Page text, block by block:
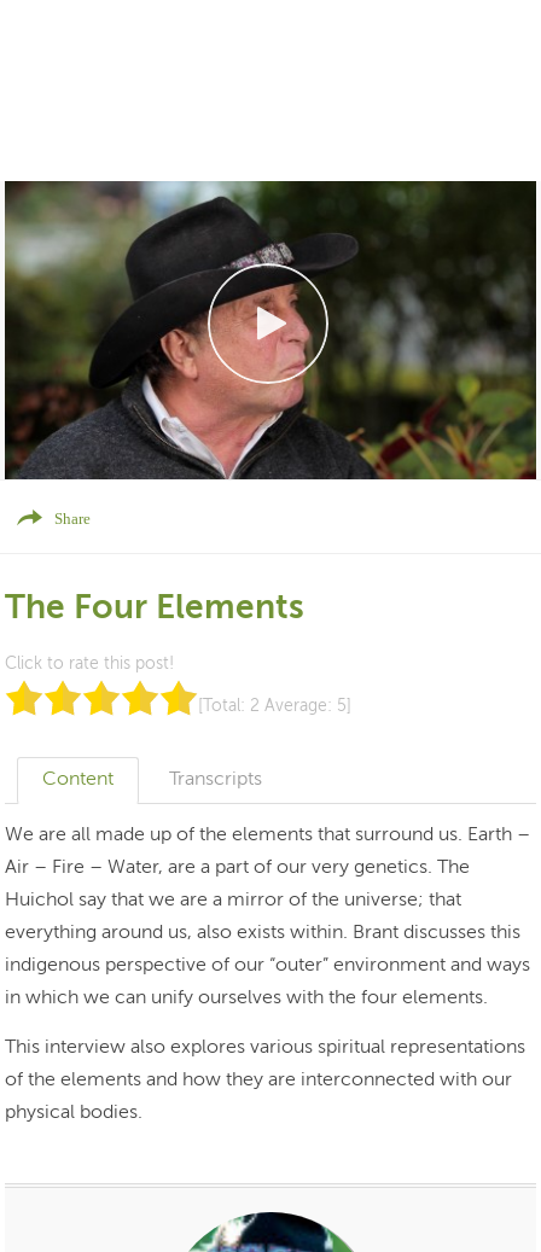
Share
The Four Elements
Click to rate this post!
[Total: 2 Average: 5
Content Transcripts
We are all made up of the elements that surround us. Earth –
Air – Fire – Water, are a part of our very genetics. The
Huichol say that we are a mirror of the universe; that
everything around us, also exists within. Brant discusses this
indigenous perspective of our “outer” environment and ways
in which we can unify ourselves with the four elements.
This interview also explores various spiritual representations
of the elements and how they are interconnected with our
physical bodies.